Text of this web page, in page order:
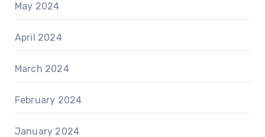
May 2024
April 2024
March 2024
February 2024
January 2024